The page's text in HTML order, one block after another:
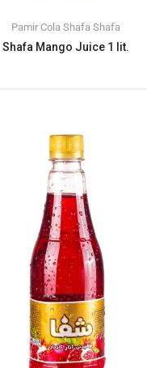
Pamir Cola Shafa Shafa
Shafa Mango Juice 1 lit.